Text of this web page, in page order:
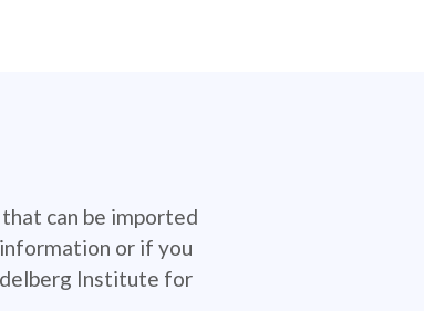
can be imported
or if you
Institute for